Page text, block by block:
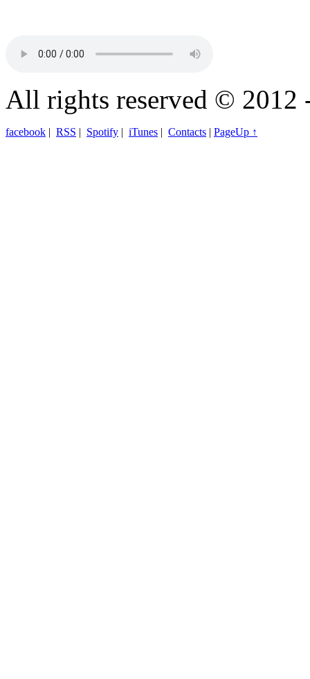
All rights reserved © 2012
facebook | RSS | Spotify | iTunes | Contacts | PageUp ↑